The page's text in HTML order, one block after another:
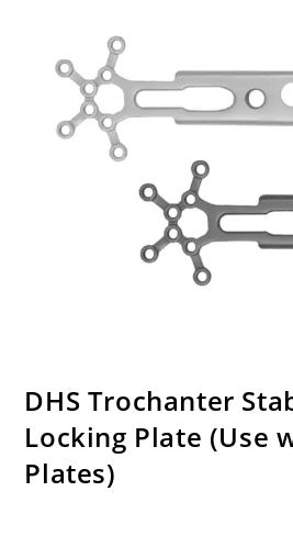
DHS Trochanter
Locking Plate (Use
Plates)